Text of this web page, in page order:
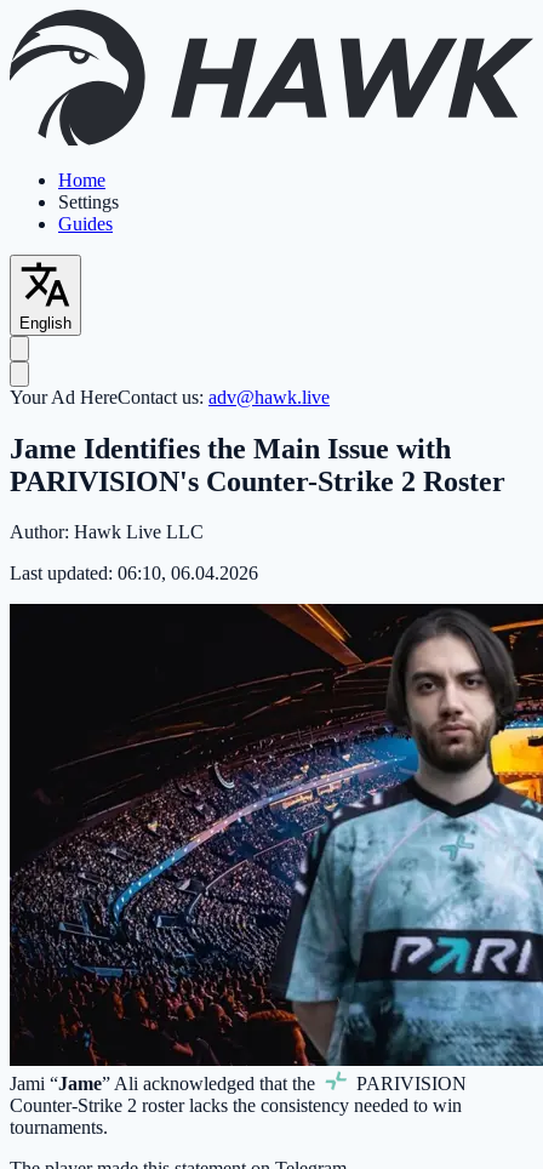
Home
Settings
Guides
English
Your Ad HereContact us: adv@hawk.live
Jame Identifies the Main Issue with
PARIVISION's Counter-Strike 2 Roster
Author: Hawk Live LLC
Last updated: 06:10, 06.04.2026
Jami “Jame” Ali acknowledged that the
PARIVISION
Counter-Strike 2 roster lacks the consistency needed to win
tournaments.